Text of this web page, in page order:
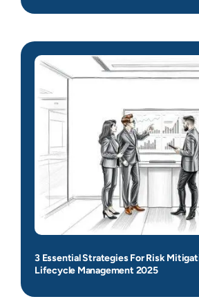
3 Essential Strategies For Risk
Lifecycle Management 2025